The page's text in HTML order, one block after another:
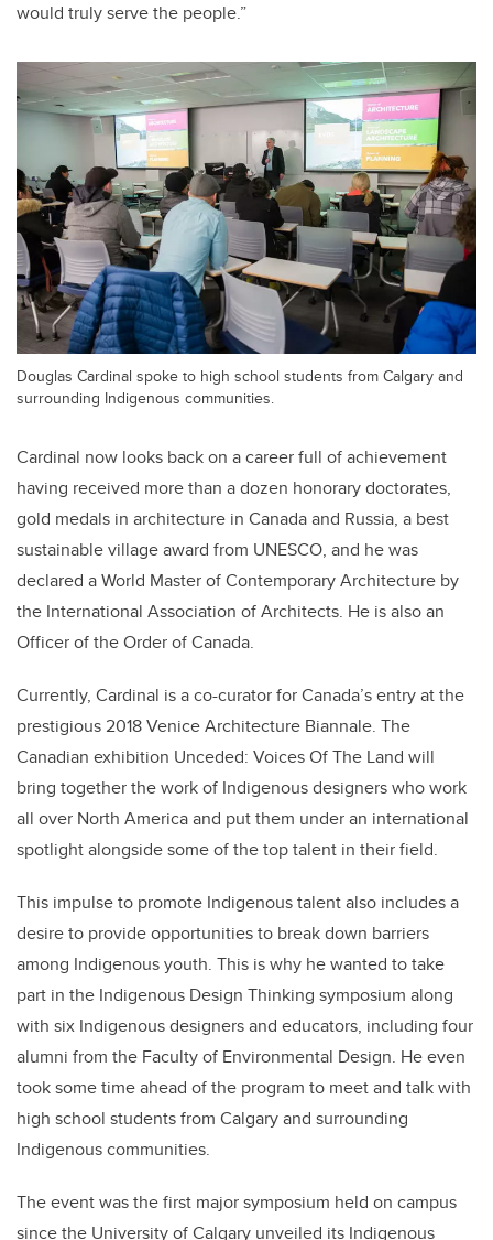
would truly serve the people.”
Douglas Cardinal spoke to high school students from Calgary and
surrounding Indigenous communities.
Cardinal now looks back on a career full of achievement
having received more than a dozen honorary doctorates,
gold medals in architecture in Canada and Russia, a best
sustainable village award from UNESCO, and he was
declared a World Master of Contemporary Architecture by
the International Association of Architects. He is also an
Officer of the Order of Canada.
Currently, Cardinal is a co-curator for Canada’s entry at the
prestigious 2018 Venice Architecture Biannale. The
Canadian exhibition Unceded: Voices Of The Land will
bring together the work of Indigenous designers who work
all over North America and put them under an international
spotlight alongside some of the top talent in their field.
This impulse to promote Indigenous talent also includes a
desire to provide opportunities to break down barriers
among Indigenous youth. This is why he wanted to take
part in the Indigenous Design Thinking symposium along
with six Indigenous designers and educators, including four
alumni from the Faculty of Environmental Design. He even
took some time ahead of the program to meet and talk with
high school students from Calgary and surrounding
Indigenous communities.
The event was the first major symposium held on campus
since the University of Calgary unveiled its Indigenous